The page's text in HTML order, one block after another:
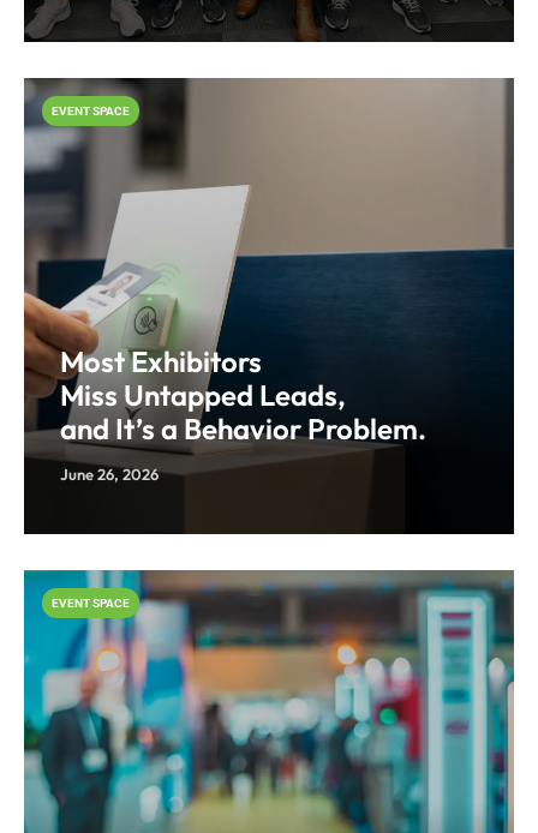
Most Exhibitors
Miss Untapped Leads,
and It’s a Behavior Problem.
June 26, 2026
EVENT SPACE
EVENT SPACE